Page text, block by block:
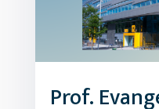
Prof.